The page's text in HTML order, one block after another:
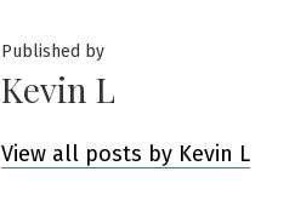
Published by
Kevin L
View all posts by Kevin L